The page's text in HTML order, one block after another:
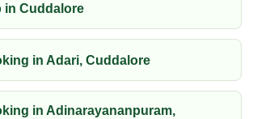
in Cuddalore
in Adari, Cuddalore
in Adinarayananpuram,